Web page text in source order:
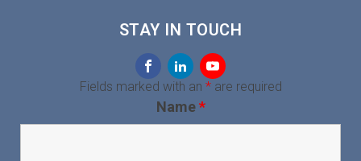
STAY IN TOUCH
Fields marked with an *are required
Name*